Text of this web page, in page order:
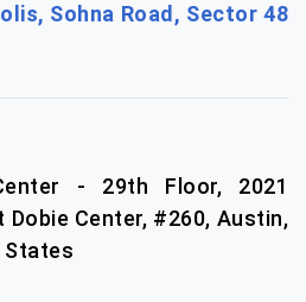
Sohna Road, Sector 48
- 29th Floor, 2021
Dobie Center, #260, Austin,
States